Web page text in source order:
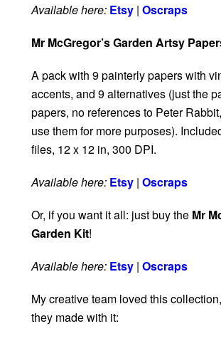
Available here: Etsy | Oscraps
Mr McGregor’s Garden Artsy
A pack with 9 painterly papers with
accents, and 9 alternatives (just the
papers, no references to Peter
use them for more purposes).
files, 12 x 12 in, 300 DPI.
Available here: Etsy | Oscraps
Or, if you want it all: just buy the Mr
Garden Kit!
Available here: Etsy | Oscraps
My creative team loved this
they made with it: